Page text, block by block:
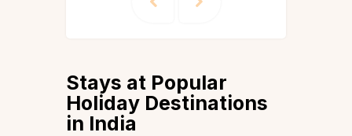
Stays at Popular
Holiday Destinations
in India